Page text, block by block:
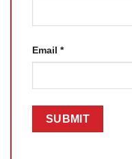
Email *